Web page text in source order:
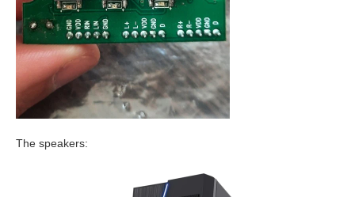
The speakers: